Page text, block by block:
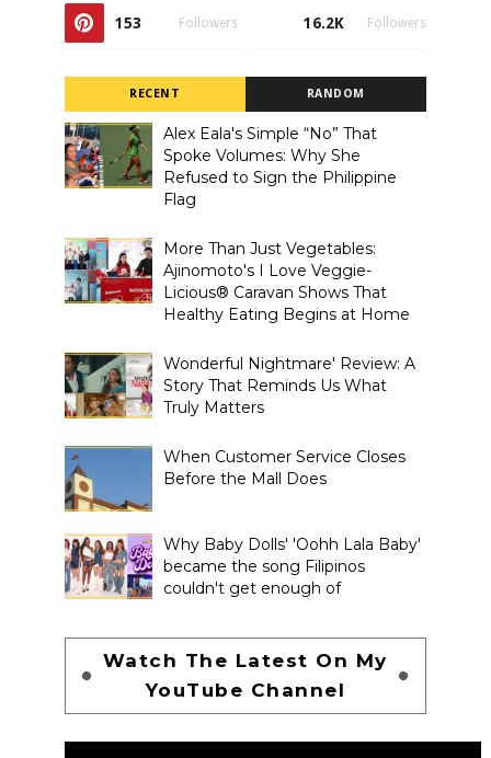
153 Followers 16.2K Followers
RECENT RANDOM
Alex Eala's Simple “No” That
Spoke Volumes: Why She
Refused to Sign the Philippine
Flag
More Than Just Vegetables:
Ajinomoto's I Love Veggie-
Licious® Caravan Shows That
Healthy Eating Begins at Home
Wonderful Nightmare' Review: A
Story That Reminds Us What
Truly Matters
When Customer Service Closes
Before the Mall Does
Why Baby Dolls' 'Oohh Lala Baby'
became the song Filipinos
couldn't get enough of
Watch The Latest On My
YouTube Channel